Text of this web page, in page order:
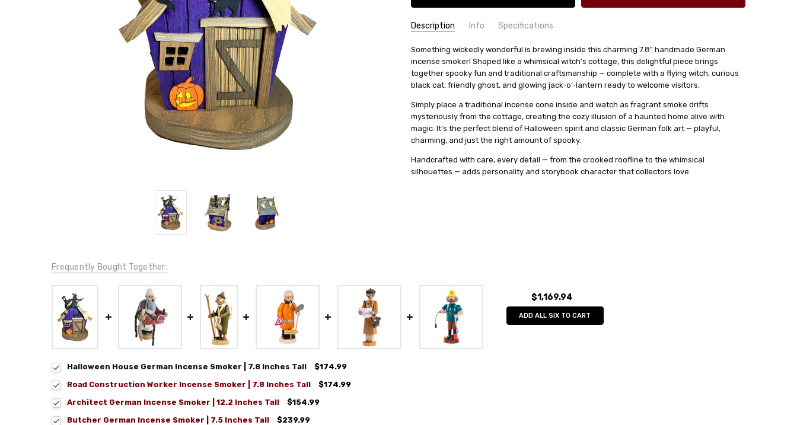
Description Info Specifications
SKU:
SMR026X33
AVAILABILITY:
Usually ships in 24 hrs or less!
SHIPPING:
Calculated at Checkout
COUNTRY OF ORIGIN:
Germany
HEIGHT (INCHES):
7.87
TYPE:
Smoker
INCENSE SIZE:
Medium (M) Incense Cones.
MANUFACTURER:
Richard Glaesser
Something wickedly wonderful is brewing inside this charming 7.8" handmade German
incense smoker! Shaped like a whimsical witch’s cottage, this delightful piece brings
together spooky fun and traditional craftsmanship — complete with a flying witch, curious
black cat, friendly ghost, and glowing jack-o’-lantern ready to welcome visitors.
Simply place a traditional incense cone inside and watch as fragrant smoke drifts
mysteriously from the cottage, creating the cozy illusion of a haunted home alive with
magic. It’s the perfect blend of Halloween spirit and classic German folk art — playful,
charming, and just the right amount of spooky.
Handcrafted with care, every detail — from the crooked roofline to the whimsical
silhouettes — adds personality and storybook character that collectors love.
Frequently Bought Together:
$1,169.94
ADD ALL SIX TO CART
Halloween House German Incense Smoker | 7.8 Inches Tall
$174.99
Road Construction Worker Incense Smoker | 7.8 Inches Tall
$174.99
Architect German Incense Smoker | 12.2 Inches Tall
$154.99
Butcher German Incense Smoker | 7.5 Inches Tall
$239.99